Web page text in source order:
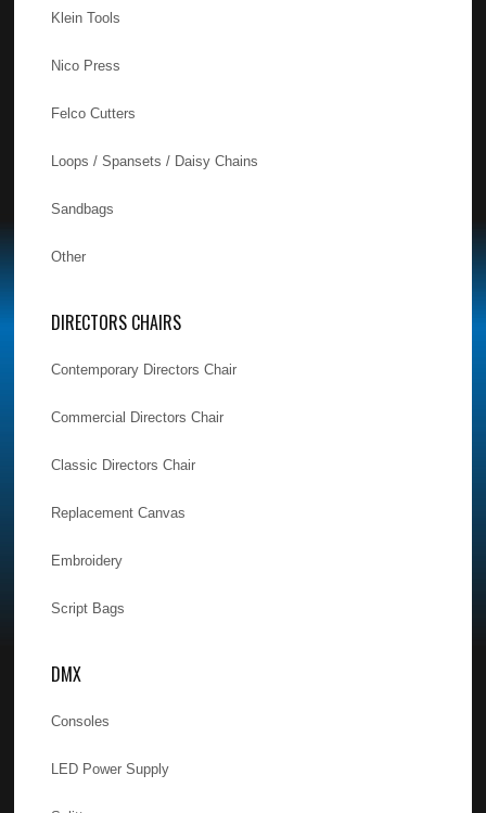
Klein Tools
Nico Press
Felco Cutters
Loops / Spansets / Daisy Chains
Sandbags
Other
DIRECTORS CHAIRS
Contemporary Directors Chair
Commercial Directors Chair
Classic Directors Chair
Replacement Canvas
Embroidery
Script Bags
DMX
Consoles
LED Power Supply